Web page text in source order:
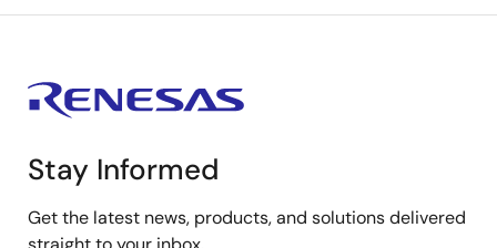
Stay Informed
Get the latest news, products, and solutions delivered